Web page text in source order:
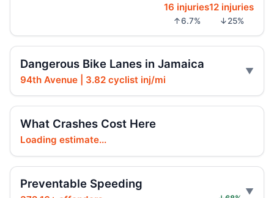
Prison term for impaired Queens crash
Intoxicated speeding driver gets prison
Jul 16, 2026 • Press
Drunk, speeding driver sentenced in fatal
crash
Jul 16, 2026 • Press
Jul 16, 2026 • Press
16 injuries
↑6.7%
12 injuries
↓25%
Dangerous Bike Lanes in Jamaica
94th Avenue | 3.82 cyclist inj/mi
What Crashes Cost Here
Loading estimate...
Preventable Speeding